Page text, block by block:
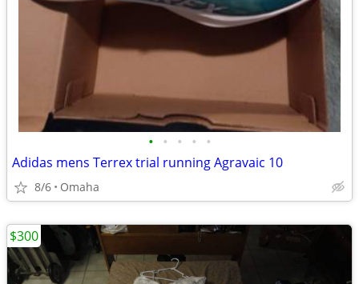
• • • • •
Adidas mens Terrex trial running Agravaic 10
8/6 Omaha
$300